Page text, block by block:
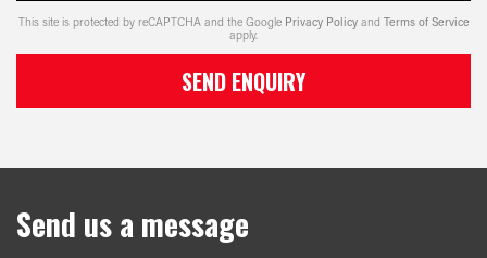
This site is protected by reCAPTCHA and the Google Privacy Policy and Terms of Service
apply.
SEND ENQUIRY
Send us a message